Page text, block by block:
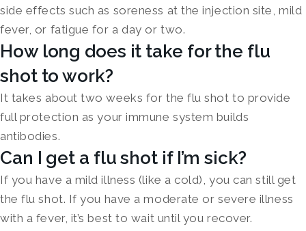
side effects such as soreness at the injection site, mild
fever, or fatigue for a day or two.
How long does it take for the flu
shot to work?
It takes about two weeks for the flu shot to provide
full protection as your immune system builds
antibodies.
Can I get a flu shot if I’m sick?
If you have a mild illness (like a cold), you can still get
the flu shot. If you have a moderate or severe illness
with a fever, it’s best to wait until you recover.